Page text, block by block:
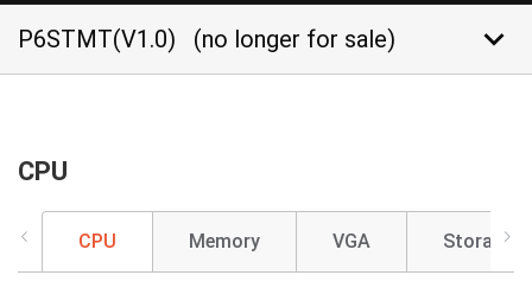
P6STMT(V1.0) (no longer for sale) keyboard_arrow_down
CPU
CPU Memory VGA Storage